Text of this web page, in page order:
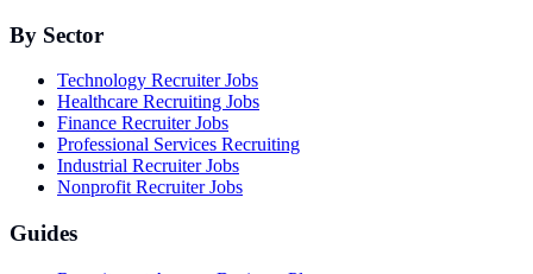
By Sector
Technology Recruiter Jobs
Healthcare Recruiting Jobs
Finance Recruiter Jobs
Professional Services Recruiting
Industrial Recruiter Jobs
Nonprofit Recruiter Jobs
Guides